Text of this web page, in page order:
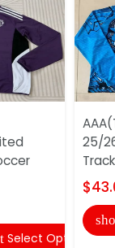
Select Options
25/